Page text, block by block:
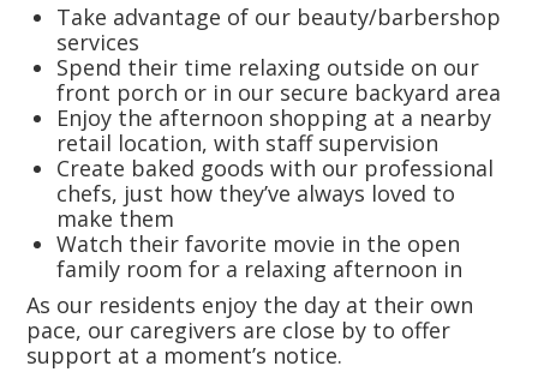
Take advantage of our beauty/barbershop
services
Spend their time relaxing outside on our
front porch or in our secure backyard area
Enjoy the afternoon shopping at a nearby
retail location, with staff supervision
Create baked goods with our professional
chefs, just how they’ve always loved to
make them
Watch their favorite movie in the open
family room for a relaxing afternoon in
As our residents enjoy the day at their own
pace, our caregivers are close by to offer
support at a moment’s notice.